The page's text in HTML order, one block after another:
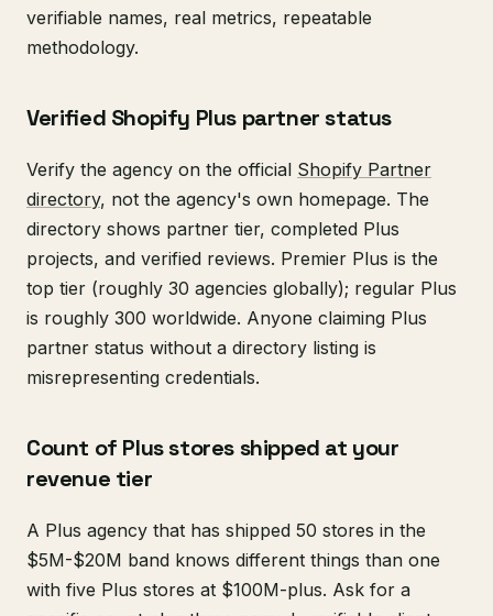
verifiable names, real metrics, repeatable
methodology.
Verified Shopify Plus partner status
Verify the agency on the official Shopify Partner
directory, not the agency's own homepage. The
directory shows partner tier, completed Plus
projects, and verified reviews. Premier Plus is the
top tier (roughly 30 agencies globally); regular Plus
is roughly 300 worldwide. Anyone claiming Plus
partner status without a directory listing is
misrepresenting credentials.
Count of Plus stores shipped at your
revenue tier
A Plus agency that has shipped 50 stores in the
$5M-$20M band knows different things than one
with five Plus stores at $100M-plus. Ask for a